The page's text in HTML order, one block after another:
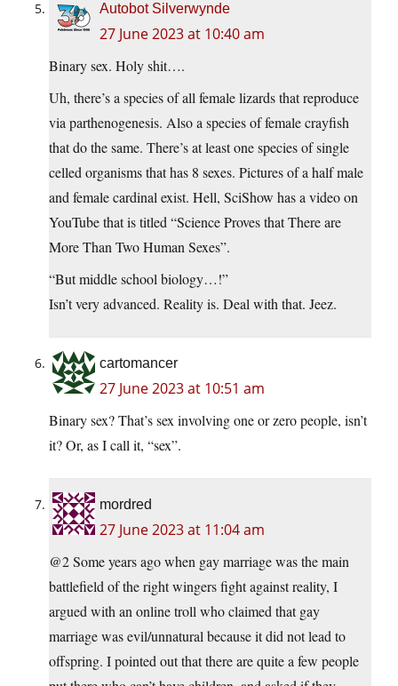
Autobot Silverwynde
27 June 2023 at 10:40 am
Binary sex. Holy shit….
Uh, there’s a species of all female lizards that reproduce
via parthenogenesis. Also a species of female crayfish
that do the same. There’s at least one species of single
celled organisms that has 8 sexes. Pictures of a half male
and female cardinal exist. Hell, SciShow has a video on
YouTube that is titled “Science Proves that There are
More Than Two Human Sexes”.
“But middle school biology…!”
Isn’t very advanced. Reality is. Deal with that. Jeez.
cartomancer
27 June 2023 at 10:51 am
Binary sex? That’s sex involving one or zero people, isn’t
it? Or, as I call it, “sex”.
mordred
27 June 2023 at 11:04 am
@2 Some years ago when gay marriage was the main
battlefield of the right wingers fight against reality, I
argued with an online troll who claimed that gay
marriage was evil/unnatural because it did not lead to
offspring. I pointed out that there are quite a few people